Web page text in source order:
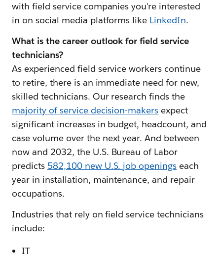
with field service companies you're interested
in on social media platforms like LinkedIn.
What is the career outlook for field service
technicians?
As experienced field service workers continue
to retire, there is an immediate need for new,
skilled technicians. Our research finds the
majority of service decision-makers expect
significant increases in budget, headcount, and
case volume over the next year. And between
now and 2032, the U.S. Bureau of Labor
predicts 582,100 new U.S. job openings each
year in installation, maintenance, and repair
occupations.
Industries that rely on field service technicians
include:
IT